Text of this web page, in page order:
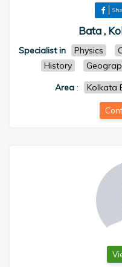
Bata ,
Specialist in Physics
History
Area: Kolkata